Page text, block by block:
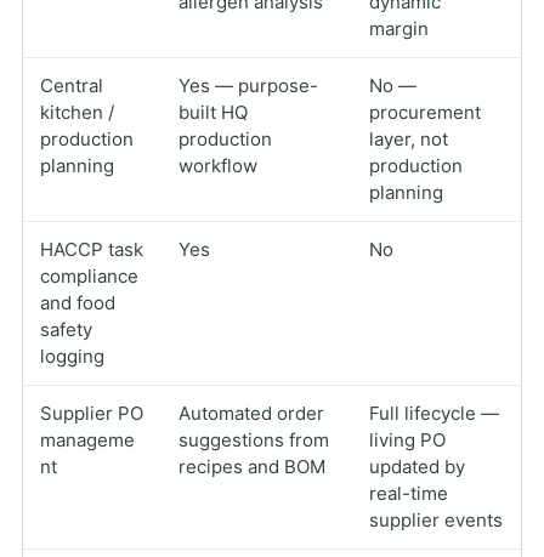
margin
Central
kitchen /
production
planning
Yes — purpose-
built HQ
production
workflow
No —
procurement
layer, not
production
planning
HACCP task
compliance
and food
safety
logging
Yes No
Supplier PO
manageme
nt
Automated order
suggestions from
recipes and BOM
Full lifecycle —
living PO
updated by
real-time
supplier events